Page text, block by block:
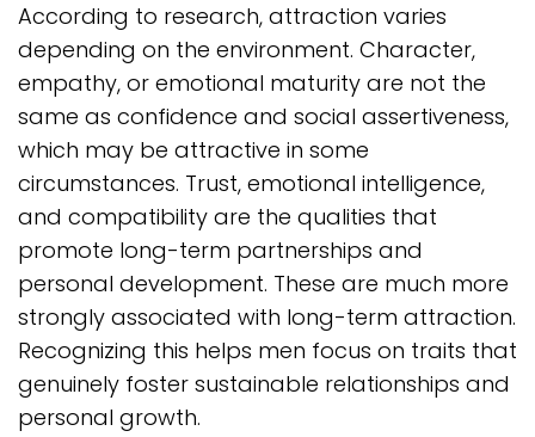
According to research, attraction varies
depending on the environment. Character,
empathy, or emotional maturity are not the
same as confidence and social assertiveness,
which may be attractive in some
circumstances. Trust, emotional intelligence,
and compatibility are the qualities that
promote long-term partnerships and
personal development. These are much more
strongly associated with long-term attraction.
Recognizing this helps men focus on traits that
genuinely foster sustainable relationships and
personal growth.